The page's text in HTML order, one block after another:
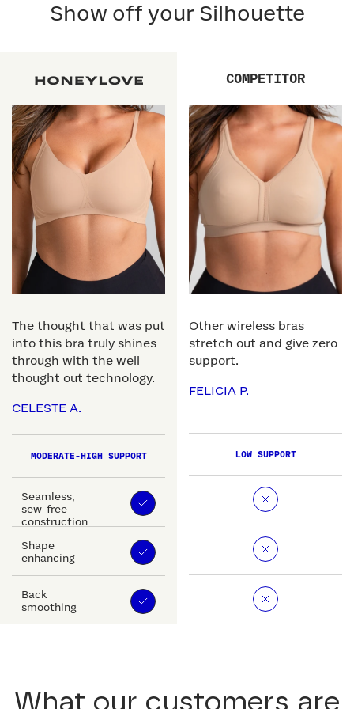
Show off your Silhouette
The thought that was put
into this bra truly shines
through with the well
thought out technology.
CELESTE A.
MODERATE-HIGH SUPPORT
Seamless,
sew-free
construction
Shape
enhancing
Back
smoothing
COMPETITOR
Other wireless bras
stretch out and give zero
support.
FELICIA P.
LOW SUPPORT
What our customers are